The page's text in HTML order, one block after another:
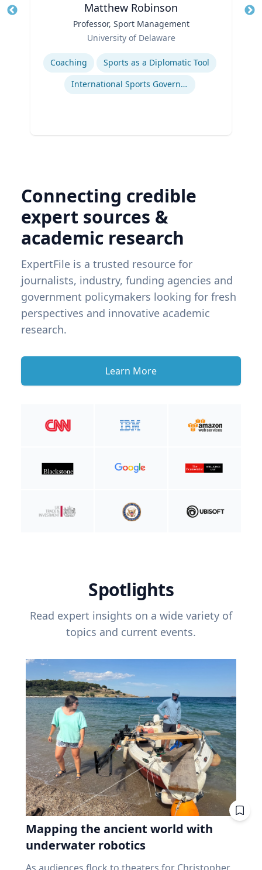
Matthew Robinson
Professor, Sport Management
University of Delaware
Expertise
Coaching
Sports as a Diplomatic Tool
International Sports Governance
Connecting credible
expert sources &
academic research
ExpertFile is a trusted resource for
journalists, industry, funding agencies and
government policymakers looking for fresh
perspectives and innovative academic
research.
Learn More
Spotlights
Read expert insights on a wide variety of
topics and current events.
Mapping the ancient world with
underwater robotics